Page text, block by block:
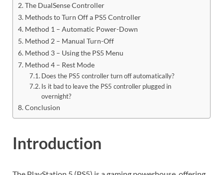
The DualSense Controller
Methods to Turn Off a PS5 Controller
Method 1 – Automatic Power-Down
Method 2 – Manual Turn-Off
Method 3 – Using the PS5 Menu
Method 4 – Rest Mode
Does the PS5 controller turn off automatically?
Is it bad to leave the PS5 controller plugged in
overnight?
Conclusion
Introduction